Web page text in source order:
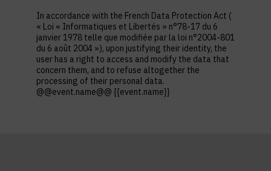
In accordance with the French Data Protection Act (
« Loi « Informatiques et Libertés » n°78-17 du 6
janvier 1978 telle que modifiée par la loi n°2004-801
du 6 août 2004 »), upon justifying their identity, the
user has a right to access and modify the data that
concern them, and to refuse altogether the
processing of their personal data.
@@event.name@@ {{event.name}}